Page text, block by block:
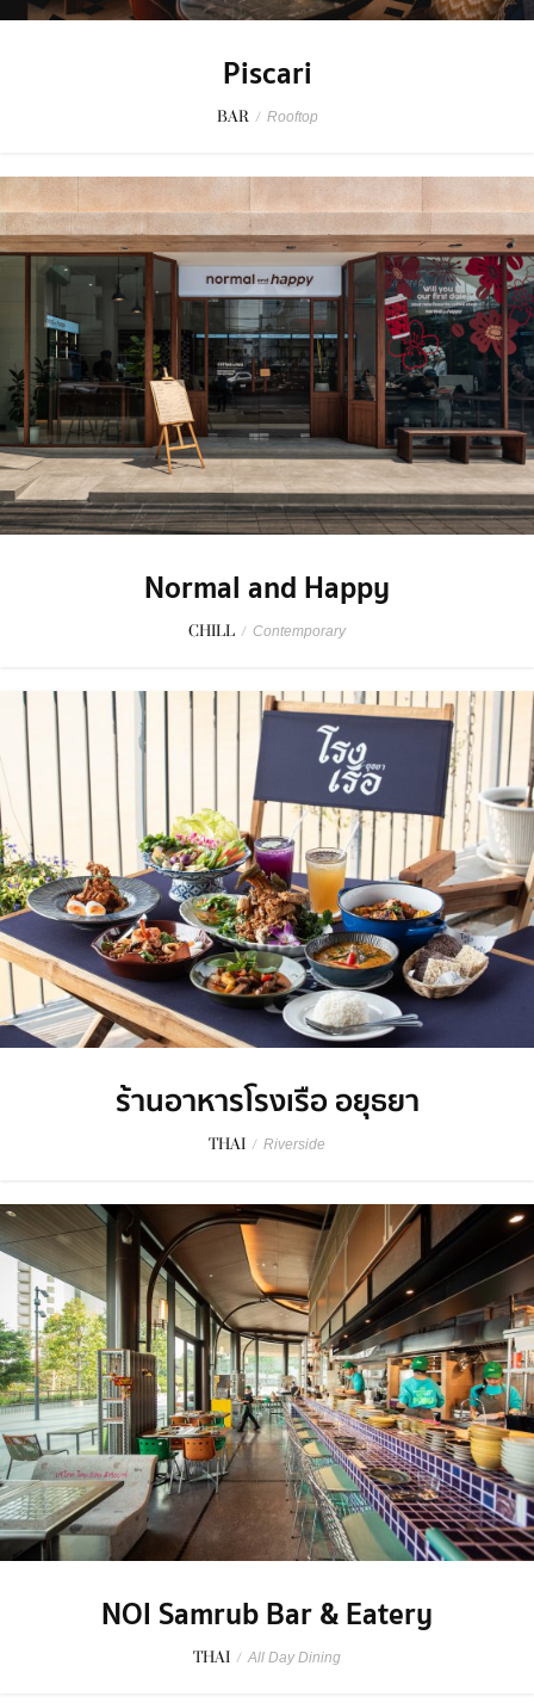
Piscari
BAR / Rooftop
Normal and Happy
CHILL / Contemporary
ร้านอาหารโรงเรือ อยุธยา
THAI / Riverside
NOI Samrub Bar & Eatery
THAI / All Day Dining